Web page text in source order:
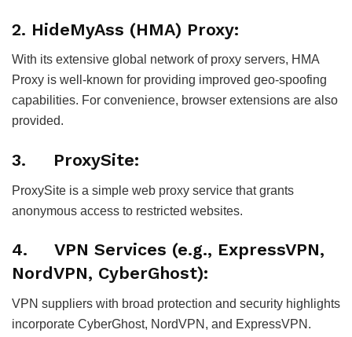
2. HideMyAss (HMA) Proxy:
With its extensive global network of proxy servers, HMA
Proxy is well-known for providing improved geo-spoofing
capabilities. For convenience, browser extensions are also
provided.
3. ProxySite:
ProxySite is a simple web proxy service that grants
anonymous access to restricted websites.
4. VPN Services (e.g., ExpressVPN,
NordVPN, CyberGhost):
VPN suppliers with broad protection and security highlights
incorporate CyberGhost, NordVPN, and ExpressVPN.